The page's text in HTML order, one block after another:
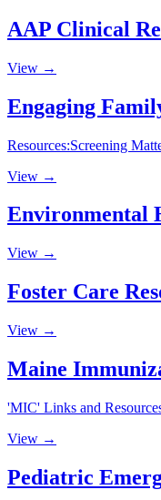
AAP Clinical
View →
Engaging
Resources:Screening
View →
Environmental
View →
Foster Care
View →
Maine
'MIC' Links and
View →
Pediatric